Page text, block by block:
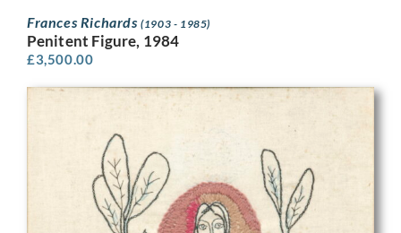
Frances Richards(1903 - 1985)
Penitent Figure, 1984
£3,500.00